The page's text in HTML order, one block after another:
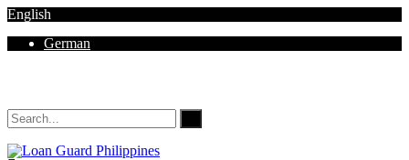
English
German